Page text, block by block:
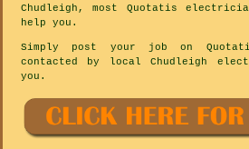
Chudleigh, most Quotatis
help you.
Simply post your job on
contacted by local Chudleigh
you.